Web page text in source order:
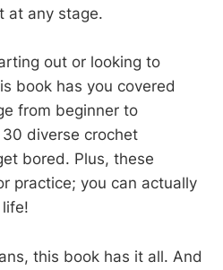
at any stage.
out or looking to
book has you covered
from beginner to
diverse crochet
bored. Plus, these
practice; you can actually
this book has it all. And